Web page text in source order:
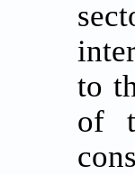
to
of